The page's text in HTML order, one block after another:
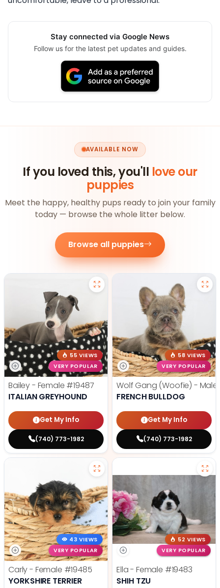
Stay connected via Google News
Follow us for the latest pet updates and guides.
AVAILABLE NOW
If you loved this, you'll love our
puppies
Meet the happy, healthy pups ready to join your family
today — browse the whole litter below.
Browse all puppies
55 VIEWS
VERY POPULAR
Bailey - Female #19487
ITALIAN GREYHOUND
Get My Info
(740) 773-1982
58 VIEWS
VERY POPULAR
Wolf Gang (Woofie) - Male
FRENCH BULLDOG
Get My Info
(740) 773-1982
43 VIEWS
VERY POPULAR
Carly - Female #19485
YORKSHIRE TERRIER
52 VIEWS
VERY POPULAR
Ella - Female #19483
SHIH TZU